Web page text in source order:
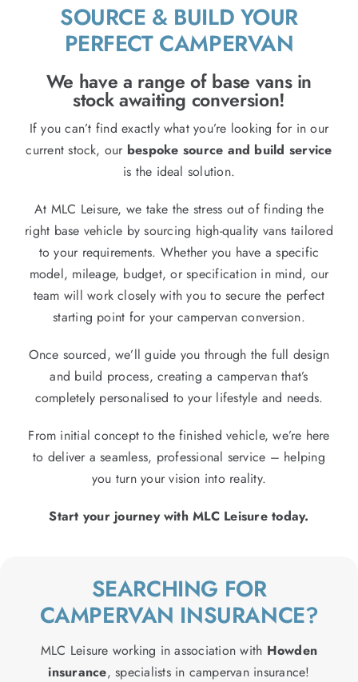
SOURCE & BUILD YOUR
PERFECT CAMPERVAN
We have a range of base vans in
stock awaiting conversion!
If you can’t find exactly what you’re looking for in our
current stock, our bespoke source and build service
is the ideal solution.
At MLC Leisure, we take the stress out of finding the
right base vehicle by sourcing high-quality vans tailored
to your requirements. Whether you have a specific
model, mileage, budget, or specification in mind, our
team will work closely with you to secure the perfect
starting point for your campervan conversion.
Once sourced, we’ll guide you through the full design
and build process, creating a campervan that’s
completely personalised to your lifestyle and needs.
From initial concept to the finished vehicle, we’re here
to deliver a seamless, professional service – helping
you turn your vision into reality.
Start your journey with MLC Leisure today.
SEARCHING FOR
CAMPERVAN INSURANCE?
MLC Leisure working in association with Howden
insurance, specialists in campervan insurance!